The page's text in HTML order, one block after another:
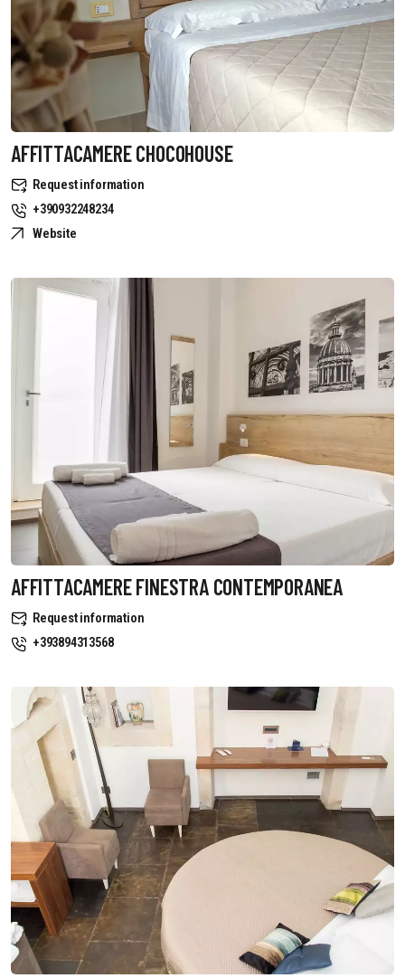
AFFITTACAMERE CHOCOHOUSE
Request information
+390932248234
Website
AFFITTACAMERE FINESTRA CONTEMPORANEA
Request information
+393894313568